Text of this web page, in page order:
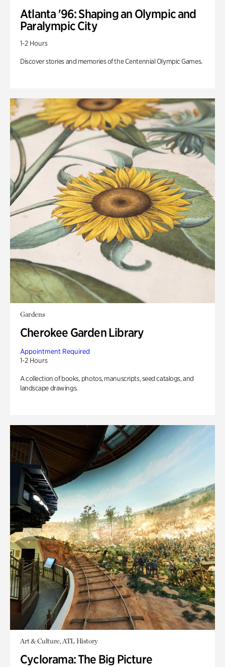
Atlanta '96: Shaping an Olympic and
Paralympic City
1-2 Hours
Discover stories and memories of the Centennial Olympic Games.
Gardens
Cherokee Garden Library
Appointment Required
1-2 Hours
A collection of books, photos, manuscripts, seed catalogs, and
landscape drawings.
Art & Culture, ATL History
Cyclorama: The Big Picture